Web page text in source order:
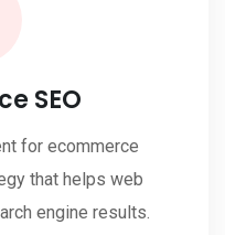
SEO
for ecommerce
that helps web
engine results.